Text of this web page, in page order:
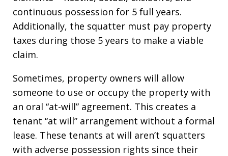
continuous possession for 5 full years.
Additionally, the squatter must pay property
taxes during those 5 years to make a viable
claim.
Sometimes, property owners will allow
someone to use or occupy the property with
an oral “at-will” agreement. This creates a
tenant “at will” arrangement without a formal
lease. These tenants at will aren’t squatters
with adverse possession rights since their